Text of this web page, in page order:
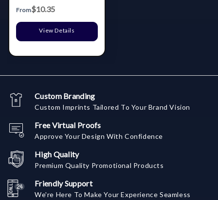
From$10.35
View Details
Custom Branding
Custom Imprints Tailored To Your Brand Vision
Free Virtual Proofs
Approve Your Design With Confidence
High Quality
Premium Quality Promotional Products
Friendly Support
We're Here To Make Your Experience Seamless